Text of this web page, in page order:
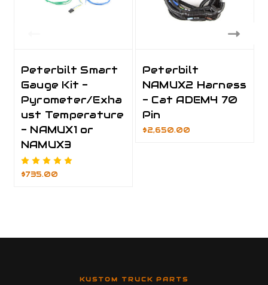
Peterbilt Smart
Gauge Kit -
Pyrometer/Exha
ust Temperature
- NAMUX1 or
NAMUX3
$735.00
Peterbilt
NAMUX2 Harness
- Cat ADEM4 70
Pin
$2,650.00
KUSTOM TRUCK PARTS